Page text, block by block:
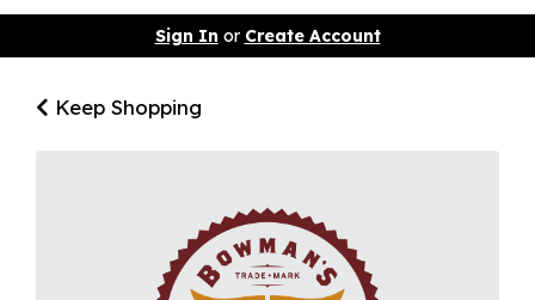
Sign In or Create Account
Keep Shopping